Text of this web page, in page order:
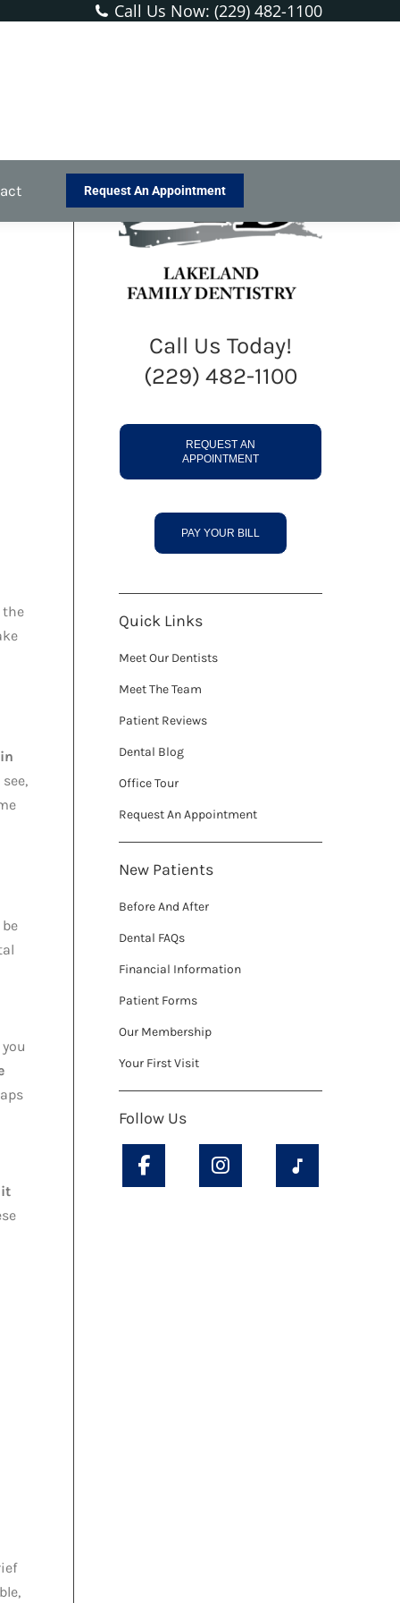
Call Us Now: (229) 482-1100
Request An Appointment
the
it
Call Us Today!
(229) 482-1100
REQUEST AN
APPOINTMENT
PAY YOUR BILL
Quick Links
Meet Our Dentists
Meet The Team
Patient Reviews
Dental Blog
Office Tour
Request An Appointment
New Patients
Before And After
Dental FAQs
Financial Information
Patient Forms
Our Membership
Your First Visit
Follow Us